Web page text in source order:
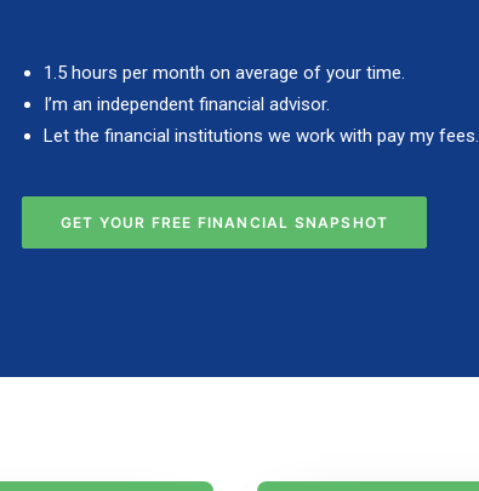
1.5 hours per month on average of your time.
I’m an independent financial advisor.
Let the financial institutions we work with pay my fees.
GET YOUR FREE FINANCIAL SNAPSHOT